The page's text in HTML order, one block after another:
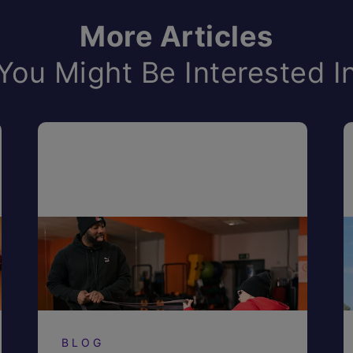
More Articles
Might Be Interested
BLOG